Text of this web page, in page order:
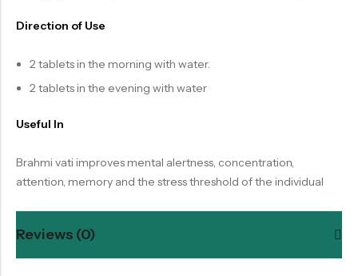
Direction of Use
2 tablets in the morning with water.
2 tablets in the evening with water
Useful In
Brahmi vati improves mental alertness, concentration,
attention, memory and the stress threshold of the individual
Reviews (0)